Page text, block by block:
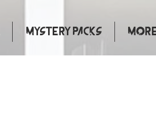
Mystery Packs